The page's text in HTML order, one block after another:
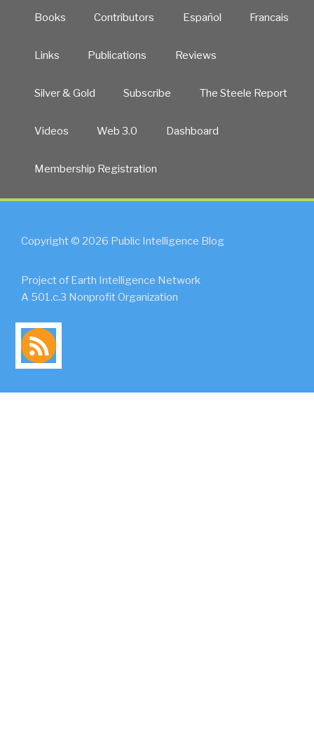
Books Contributors Español Francais
Links Publications Reviews
Silver & Gold Subscribe The Steele Report
Videos Web 3.0 Dashboard
Membership Registration
Copyright © 2026 Public Intelligence Blog
Project of Earth Intelligence Network
A 501.c.3 Nonprofit Organization